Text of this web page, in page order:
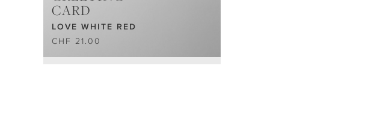
CARD
LOVE WHITE RED
CHF 21.00